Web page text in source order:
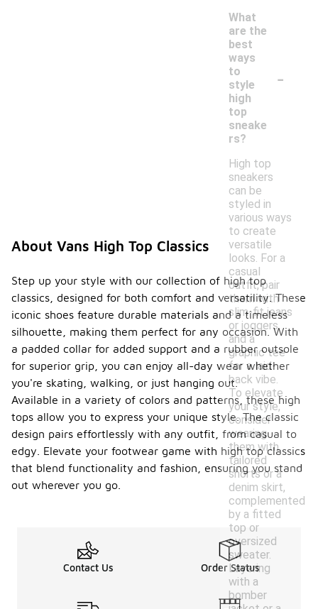
What
are the
best
ways
to
style
high
top
sneake
rs?
-
High top
sneakers
can be
styled in
various ways
to create
versatile
looks. For a
casual
outfit, pair
them with
slim-fit jeans
or joggers
and a
graphic tee
for a laid-
back vibe.
To elevate
your style,
consider
wearing
them with
tailored
shorts or a
denim skirt,
complemented
by a fitted
top or
oversized
sweater.
Layering
with a
bomber
About Vans High Top Classics
Step up your style with our collection of high top
classics, designed for both comfort and versatility. These
iconic shoes feature durable materials and a timeless
silhouette, making them perfect for any occasion. With
a padded collar for added support and a rubber outsole
for superior grip, you can enjoy all-day wear whether
you're skating, walking, or just hanging out.
Available in a variety of colors and patterns, these high
tops allow you to express your unique style. The classic
design pairs effortlessly with any outfit, from casual to
edgy. Elevate your footwear game with high top classics
that blend functionality and fashion, ensuring you stand
out wherever you go.
Contact Us Order Status